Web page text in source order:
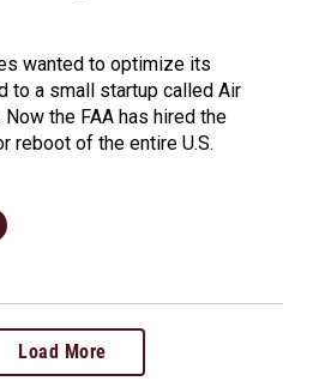
wanted to optimize its
to a small startup called Air
the FAA has hired the
reboot of the entire U.S.
Load More